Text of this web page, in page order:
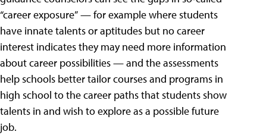
“career exposure” — for example where students
have innate talents or aptitudes but no career
interest indicates they may need more information
about career possibilities — and the assessments
help schools better tailor courses and programs in
high school to the career paths that students show
talents in and wish to explore as a possible future
job.